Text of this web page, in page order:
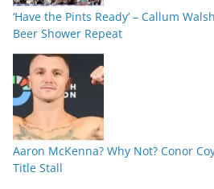
‘Have the Pints Ready’ – Callum
Beer Shower Repeat
Aaron McKenna? Why Not? Conor
Title Stall